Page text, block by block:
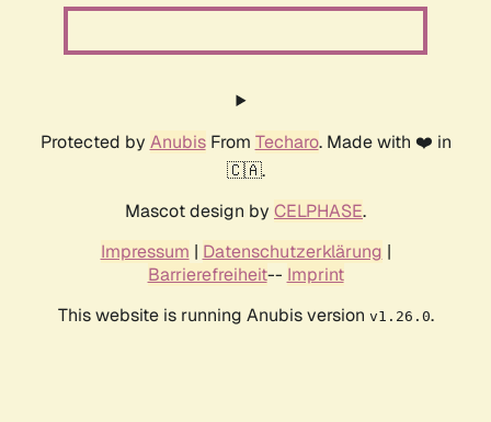
Protected by AnubisFrom Techaro. Made with ❤️ in
🇨🇦.
Mascot design by CELPHASE.
Impressum | Datenschutzerklärung |
Barrierefreiheit-- Imprint
This website is running Anubis version v1.26.0.